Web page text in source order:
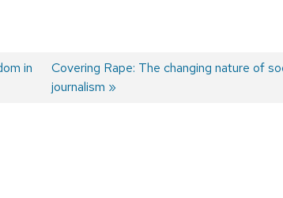
in
Next
post:
Covering Rape: The changing nature of
journalism